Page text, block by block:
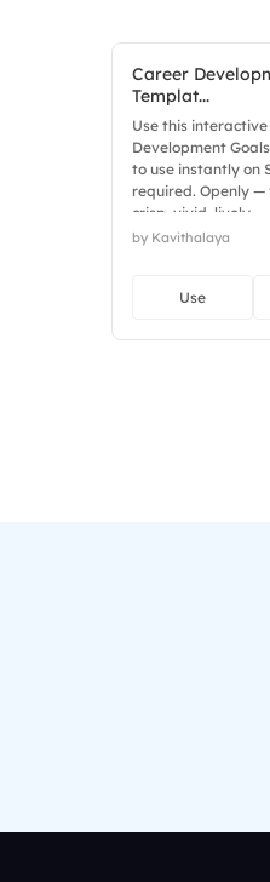
Career
Templat...
Use this
Development
to use instantly on
required. Openly
crisp, vivid, lively.
by Kavithalaya
Use